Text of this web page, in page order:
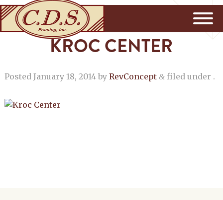
KROC CENTER
Posted January 18, 2014by RevConcept &filed under .